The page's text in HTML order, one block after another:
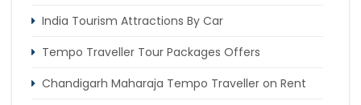
India Tourism Attractions By Car
Tempo Traveller Tour Packages Offers
Chandigarh Maharaja Tempo Traveller on Rent